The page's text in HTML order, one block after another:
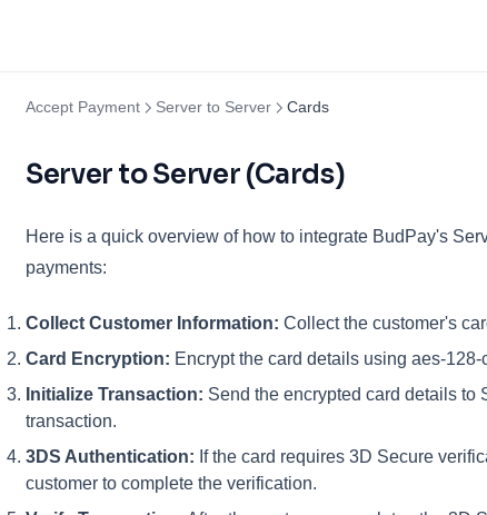
Accept Payment Server to Server Cards
Server to Server (Cards)
Here is a quick overview of how to integrate BudPay's
payments:
Collect Customer Information: Collect the customer's
Card Encryption: Encrypt the card details using aes-
Initialize Transaction: Send the encrypted card details to
transaction.
3DS Authentication: If the card requires 3D Secure
customer to complete the verification.